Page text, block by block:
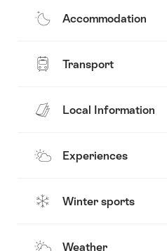
Accommodation
Transport
Local Information
Experiences
Winter sports
Weather